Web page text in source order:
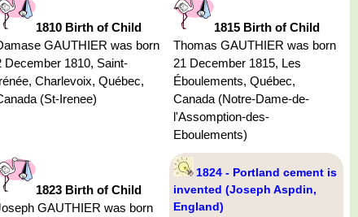
1810 Birth of Child
GAUTHIER was born
December 1810, Saint-
Charlevoix, Québec,
(St-Irenee)
1815 Birth of Child
Thomas GAUTHIER was born
21 December 1815, Les
Éboulements, Québec,
Canada (Notre-Dame-de-
l'Assomption-des-
Eboulements)
1823 Birth of Child
GAUTHIER was born
1824 - Portland cement is
invented (Joseph Aspdin,
England)